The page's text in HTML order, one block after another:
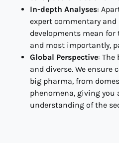
In-depth Analyses:
expert commentary
developments mean
and most importantly,
Global Perspective: The
and diverse. We ensure
big pharma, from
phenomena, giving you
understanding of the